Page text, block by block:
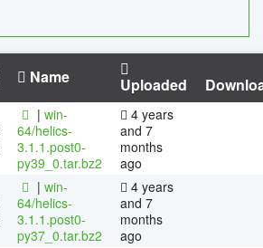
Name Uploaded
| win-
64/helics-
3.1.1.post0-
py39_0.tar.bz2
4 years
and 7
months
ago
| win-
64/helics-
3.1.1.post0-
py37_0.tar.bz2
4 years
and 7
months
ago